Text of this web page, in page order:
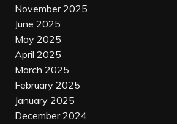
November 2025
June 2025
May 2025
April 2025
March 2025
February 2025
January 2025
December 2024